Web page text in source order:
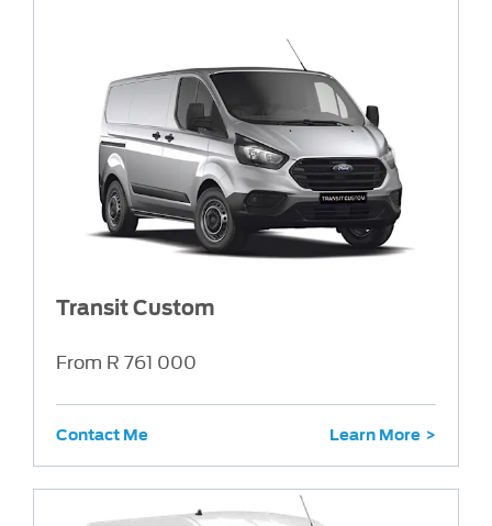
Transit Custom
From R 761 000
Contact Me Learn More